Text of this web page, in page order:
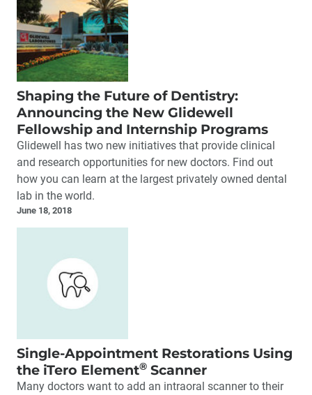
Shaping the Future of Dentistry:
Announcing the New Glidewell
Fellowship and Internship Programs
Glidewell has two new initiatives that provide clinical
and research opportunities for new doctors. Find out
how you can learn at the largest privately owned dental
lab in the world.
June 18, 2018
Single-Appointment Restorations Using
the iTero Element® Scanner
Many doctors want to add an intraoral scanner to their